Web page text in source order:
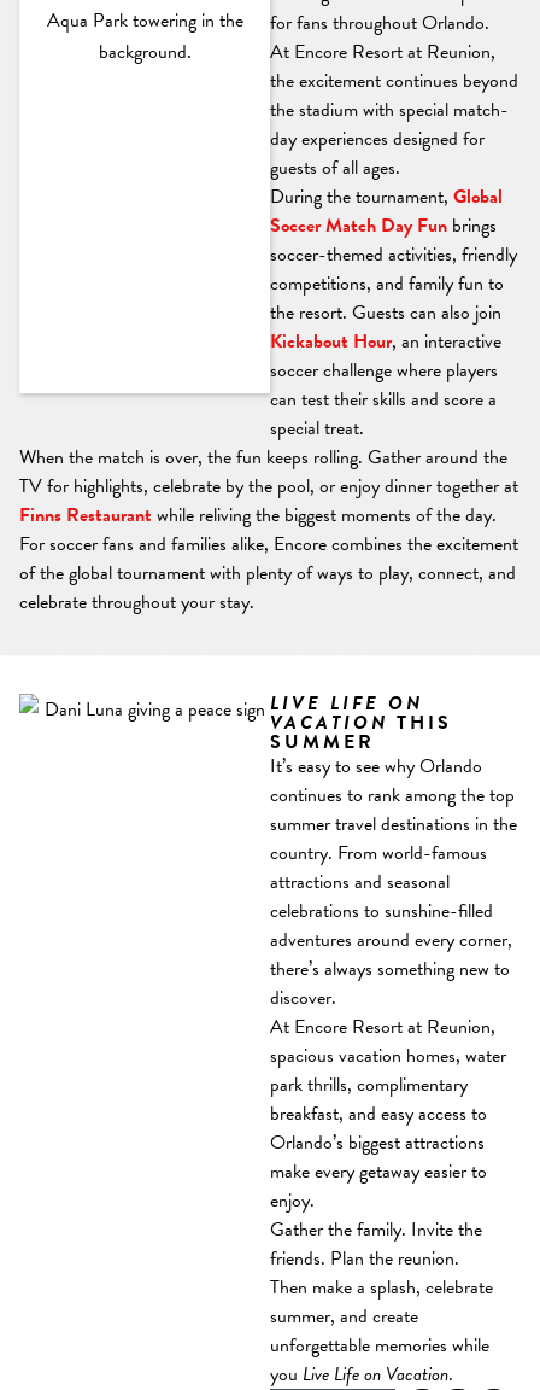
for fans throughout Orlando.
At Encore Resort at Reunion,
the excitement continues beyond
the stadium with special match-
day experiences designed for
guests of all ages.
During the tournament, Global
Soccer Match Day Fun brings
soccer-themed activities, friendly
competitions, and family fun to
the resort. Guests can also join
Kickabout Hour, an interactive
soccer challenge where players
can test their skills and score a
special treat.
When the match is over, the fun keeps rolling. Gather around the
TV for highlights, celebrate by the pool, or enjoy dinner together at
Finns Restaurant while reliving the biggest moments of the day.
For soccer fans and families alike, Encore combines the excitement
of the global tournament with plenty of ways to play, connect, and
celebrate throughout your stay.
LIVE LIFE ON
VACATION THIS
SUMMER
It’s easy to see why Orlando
continues to rank among the top
summer travel destinations in the
country. From world-famous
attractions and seasonal
celebrations to sunshine-filled
adventures around every corner,
there’s always something new to
discover.
At Encore Resort at Reunion,
spacious vacation homes, water
park thrills, complimentary
breakfast, and easy access to
Orlando’s biggest attractions
make every getaway easier to
enjoy.
Gather the family. Invite the
friends. Plan the reunion.
Then make a splash, celebrate
summer, and create
unforgettable memories while
you Live Life on Vacation.